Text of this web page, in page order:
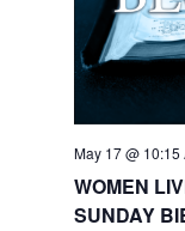
May 17 @ 10:15
WOMEN
SUNDAY